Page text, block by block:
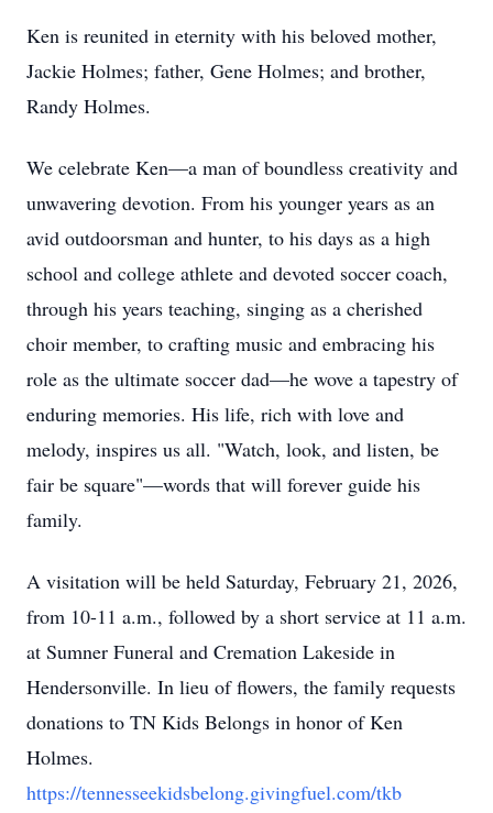
Ken is reunited in eternity with his beloved mother,
Jackie Holmes; father, Gene Holmes; and brother,
Randy Holmes.
We celebrate Ken—a man of boundless creativity and
unwavering devotion. From his younger years as an
avid outdoorsman and hunter, to his days as a high
school and college athlete and devoted soccer coach,
through his years teaching, singing as a cherished
choir member, to crafting music and embracing his
role as the ultimate soccer dad—he wove a tapestry of
enduring memories. His life, rich with love and
melody, inspires us all. "Watch, look, and listen, be
fair be square"—words that will forever guide his
family.
A visitation will be held Saturday, February 21, 2026,
from 10-11 a.m., followed by a short service at 11 a.m.
at Sumner Funeral and Cremation Lakeside in
Hendersonville. In lieu of flowers, the family requests
donations to TN Kids Belongs in honor of Ken
Holmes.
https://tennesseekidsbelong.givingfuel.com/tkb